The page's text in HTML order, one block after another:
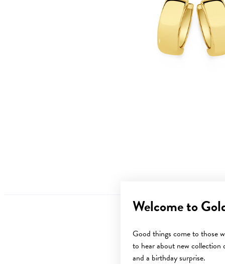
Welcome to
Good things come to those
to hear about new collection
and a birthday surprise.